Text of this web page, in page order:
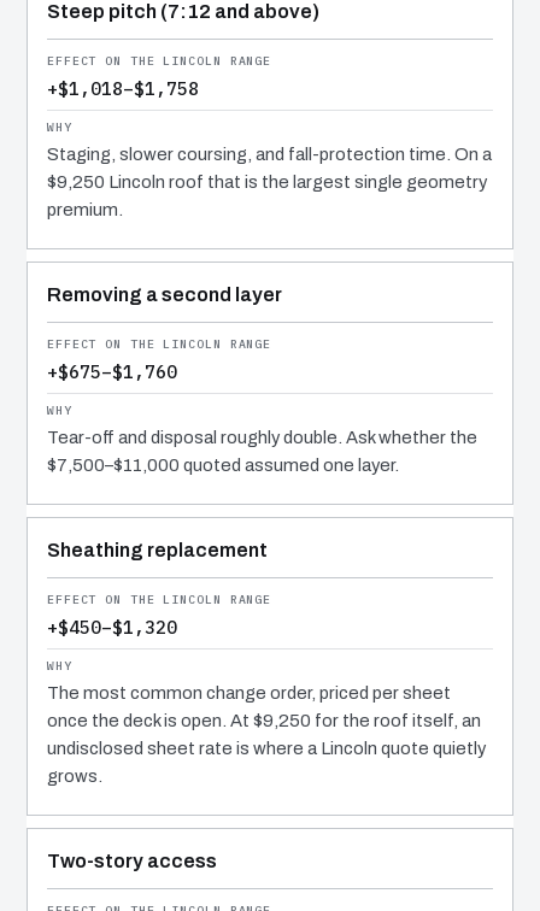
Steep pitch (7:12 and above)
+$1,018–$1,758
Staging, slower coursing, and fall-protection time. On a
$9,250 Lincoln roof that is the largest single geometry
premium.
Removing a second layer
+$675–$1,760
Tear-off and disposal roughly double. Ask whether the
$7,500–$11,000 quoted assumed one layer.
Sheathing replacement
+$450–$1,320
The most common change order, priced per sheet
once the deck is open. At $9,250 for the roof itself, an
undisclosed sheet rate is where a Lincoln quote quietly
grows.
Two-story access